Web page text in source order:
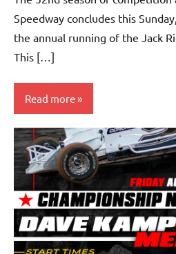
Speedway concludes this
the annual running of the Jack
This […]
Read more
Uncategorized